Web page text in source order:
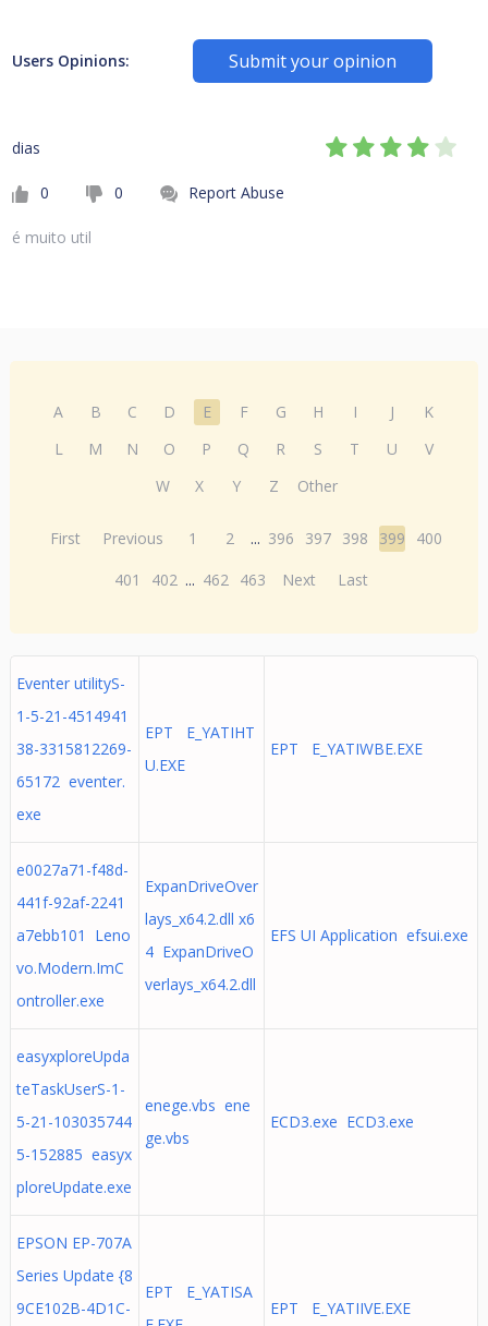
Users Opinions: Submit your opinion
dias
0 0 Report Abuse
é muito util
A B C D E F G H I J
K
L
M N O P Q R S T U
V
W
X Y Z Other
First Previous 1 2 ... 396 397 398 399
400
401
402 ... 462 463 Next Last
Eventer utilityS-
1-5-21-4514941
38-3315812269-
65172 eventer.
exe
EPT E_YATIHT
U.EXE
EPT E_YATIWBE.EXE
e0027a71-f48d-
441f-92af-2241
a7ebb101 Leno
vo.Modern.ImC
ontroller.exe
ExpanDriveOver
lays_x64.2.dll x6
4 ExpanDriveO
verlays_x64.2.dll
EFS UI Application efsui.exe
easyxploreUpda
teTaskUserS-1-
5-21-103035744
5-152885 easyx
ploreUpdate.exe
enege.vbs ene
ge.vbs
ECD3.exe ECD3.exe
EPSON EP-707A
Series Update {8
9CE102B-4D1C-
EPT E_YATISA
EPT E_YATIIVE.EXE